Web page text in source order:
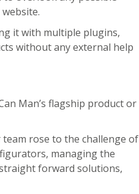
it with multiple plugins,
without any external help
Man’s flagship product or
rose to the challenge of
managing the
forward solutions,